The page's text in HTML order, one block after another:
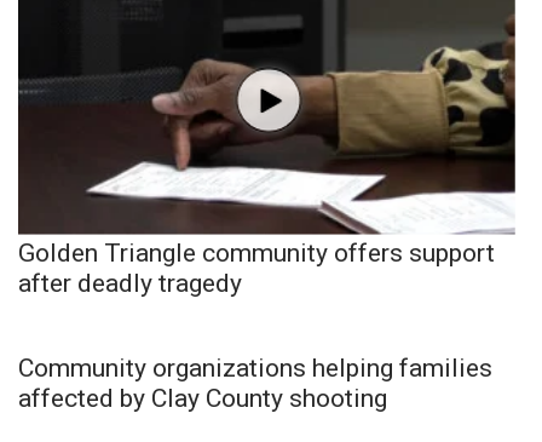
Golden Triangle community offers support
after deadly tragedy
Community organizations helping families
affected by Clay County shooting